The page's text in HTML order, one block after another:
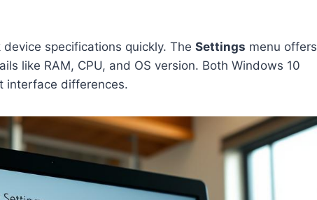
specifications quickly. The Settings menu offers
like RAM, CPU, and OS version. Both Windows 10
interface differences.